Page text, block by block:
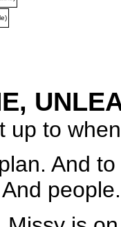
up to
And